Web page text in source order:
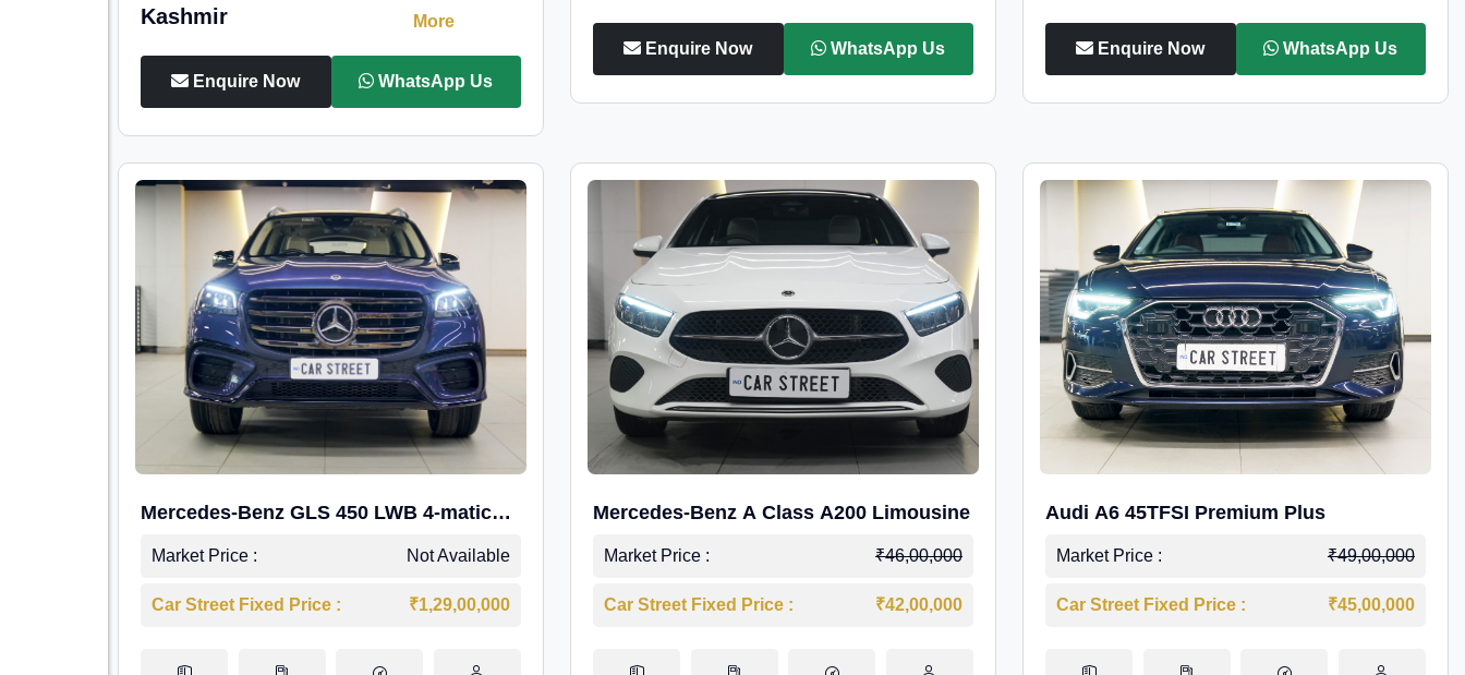
Kashmir
More
Enquire Now WhatsApp Us
Enquire Now WhatsApp Us Enquire Now WhatsApp Us
Mercedes-Benz GLS 450 LWB 4-matic
AMG Line
Market Price : Not Available
Car Street Fixed Price : ₹1,29,00,000
Mercedes-Benz A Class A200 Limousine
Market Price : ₹46,00,000
Car Street Fixed Price : ₹42,00,000
Audi A6 45TFSI Premium Plus
Market Price : ₹49,00,000
Car Street Fixed Price : ₹45,00,000